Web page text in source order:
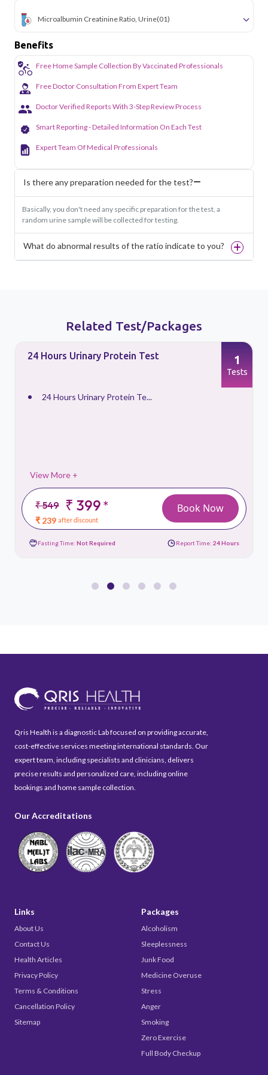
Microalbumin Creatinine Ratio, Urine(01)
Benefits
Free Home Sample Collection By Vaccinated Professionals
Free Doctor Consultation From Expert Team
Doctor Verified Reports With 3-Step Review Process
Smart Reporting - Detailed Information On Each Test
Expert Team Of Medical Professionals
Is there any preparation needed for the test?
Basically, you don't need any specific preparation for the test, a
random urine sample will be collected for testing.
What do abnormal results of the ratio indicate to you?
Related Test/Packages
24 Hours Urinary Protein Test
24 Hours Urinary Protein Te...
View More +
₹ 549 ₹ 399*
₹ 239 after discount
1
Tests
Book Now
Fasting Time: Not Required Report Time: 24 Hours
Qris Health is a diagnostic Lab focused on providing accurate,
cost-effective services meeting international standards. Our
expert team, including specialists and clinicians, delivers
precise results and personalized care, including online
bookings and home sample collection.
Our Accreditations
Links
About Us
Contact Us
Health Articles
Privacy Policy
Terms & Conditions
Cancellation Policy
Sitemap
Packages
Alcoholism
Sleeplessness
Junk Food
Medicine Overuse
Stress
Anger
Smoking
Zero Exercise
Full Body Checkup